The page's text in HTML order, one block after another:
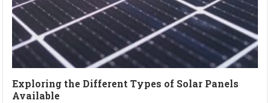
Exploring the Different Types of Solar Panels
Available